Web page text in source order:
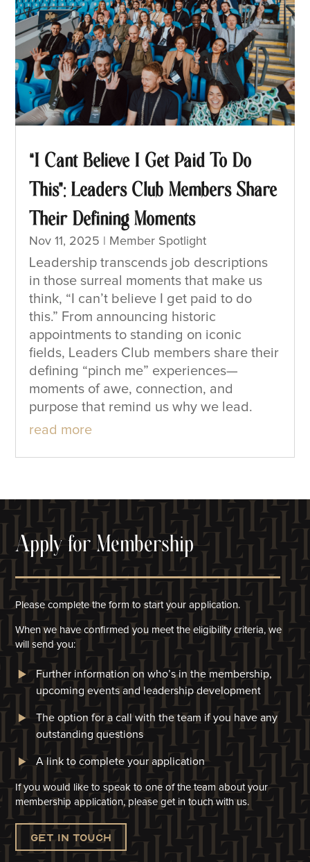
“I Cant Believe I Get Paid To Do
This”: Leaders Club Members Share
Their Defining Moments
Nov 11, 2025 Member Spotlight
Leadership transcends job descriptions
in those surreal moments that make us
think, “I can’t believe I get paid to do
this.” From announcing historic
appointments to standing on iconic
fields, Leaders Club members share their
defining “pinch me” experiences—
moments of awe, connection, and
purpose that remind us why we lead.
read more
Apply for Membership
Please complete the form to start your application.
When we have confirmed you meet the eligibility criteria, we
willsend you:
Further information on who’s in the membership,
upcoming events and leadership development
The option for a call with the team if you have any
outstanding questions
A link to complete your application​
If you would like to speak to one of the team about your
membership application, please get in touch with us.
Get in touch